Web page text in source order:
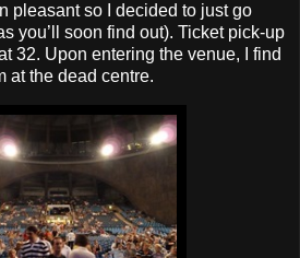
pleasant so I decided to just go
you’ll soon find out). Ticket pick‐up
32. Upon entering the venue, I find
at the dead centre.